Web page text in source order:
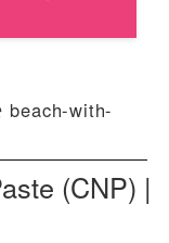
with-
(CNP) |